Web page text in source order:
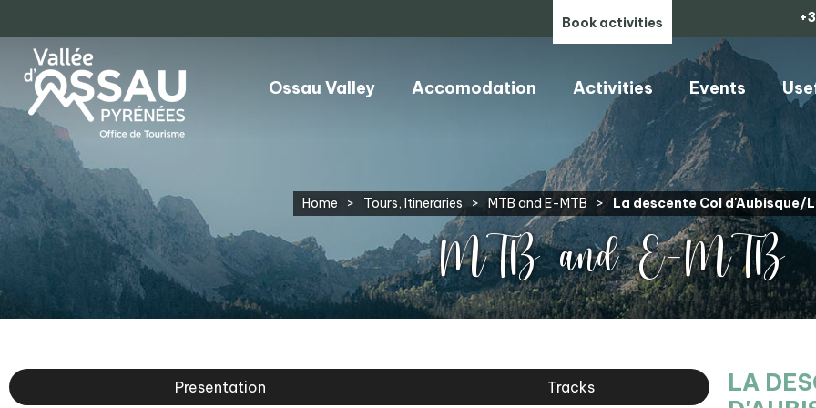
Book activities
Ossau Valley Accomodation Activities Events
Home > Tours, Itineraries > MTB and E-MTB > La descente Col d'Aubisque/
MTB and E-MTB
Presentation Tracks
LA